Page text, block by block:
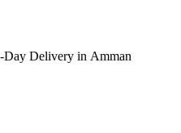
Day Delivery in Amman